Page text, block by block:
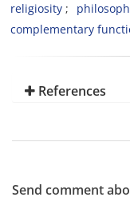
religiosity
complementary
References
Send comment